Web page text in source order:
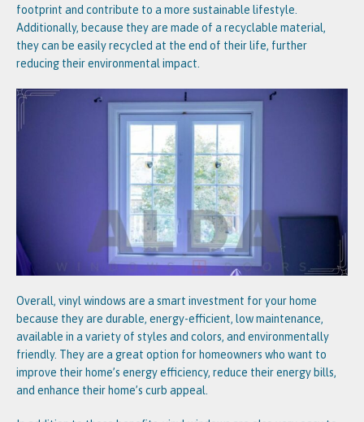
footprint and contribute to a more sustainable lifestyle.
Additionally, because they are made of a recyclable material,
they can be easily recycled at the end of their life, further
reducing their environmental impact.
Overall, vinyl windows are a smart investment for your home
because they are durable, energy-efficient, low maintenance,
available in a variety of styles and colors, and environmentally
friendly. They are a great option for homeowners who want to
improve their home’s energy efficiency, reduce their energy bills,
and enhance their home’s curb appeal.